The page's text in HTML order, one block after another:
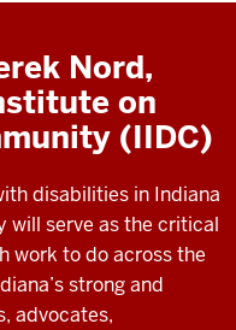
Nord,
on
(IIDC)
disabilities in Indiana
will serve as the critical
work to do across the
strong and
advocates,